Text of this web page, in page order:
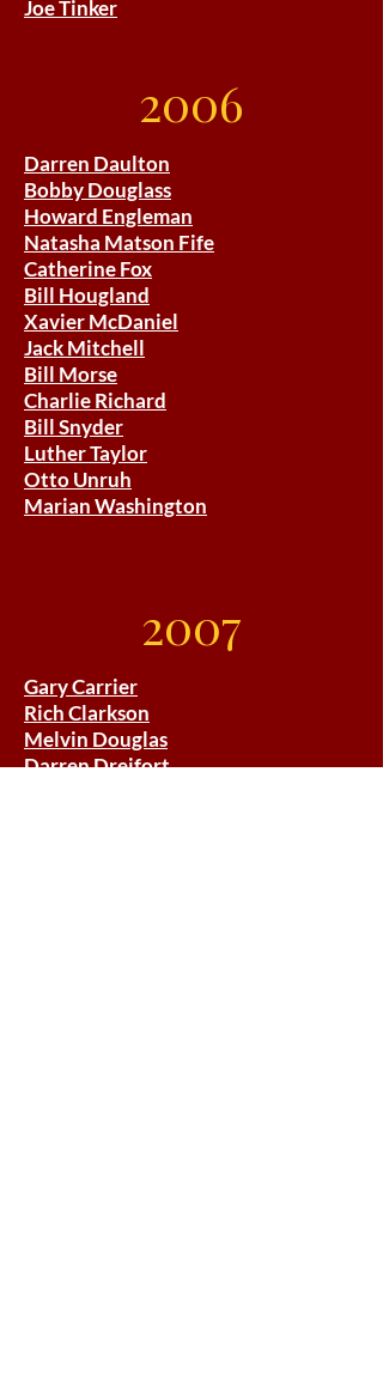
Joe Tinker
2006
Darren Daulton
Bobby Douglass
Howard Engleman
Natasha Matson Fife
Catherine Fox
Bill Hougland
Xavier McDaniel
Jack Mitchell
Bill Morse
Charlie Richard
Bill Snyder
Luther Taylor
Otto Unruh
Marian Washington
2007
Gary Carrier
Rich Clarkson
Melvin Douglas
Darren Dreifort